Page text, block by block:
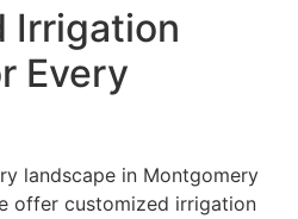
Irrigation
Every
landscape in Montgomery
offer customized irrigation